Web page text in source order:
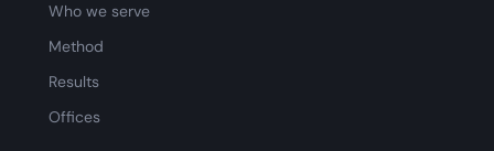
Who we serve
Method
Results
Offices